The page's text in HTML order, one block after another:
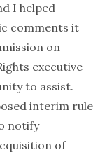
I helped
comments it
on
executive
to assist.
interim rule
notify
of